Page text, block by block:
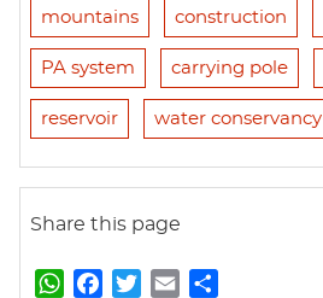
mountains construction
PA system carrying pole
reservoir water conservancy
Share this page
W